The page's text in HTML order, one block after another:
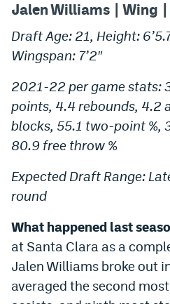
Android app
Facebook
Twitter
Instagram
YouTube
Bluesky
DenverStiffs.com
HockeyMountainHigh.com
ColoradoPreps.com
Jalen Williams | Wing
Draft Age: 21, Height:
Wingspan: 7’2″
2021-22 per game stats:
points, 4.4 rebounds, 4.2
blocks, 55.1 two-point %,
80.9 free throw %
Expected Draft Range:
round
What happened last
at Santa Clara as a
Jalen Williams broke out
averaged the second